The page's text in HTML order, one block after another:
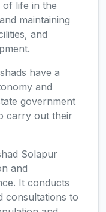
of life in the
maintaining
and
have a
and
government
carry out their
Solapur
and
It conducts
consultations to